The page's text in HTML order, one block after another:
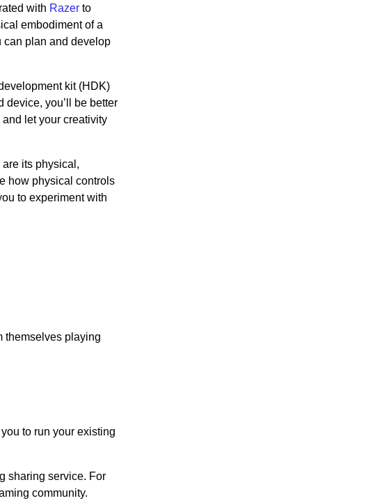
with Razerto
embodiment of a
can plan and develop
kit (HDK)
you’ll be better
let your creativity
its physical,
how physical controls
to experiment with
themselves playing
to run your existing
sharing service. For
community.